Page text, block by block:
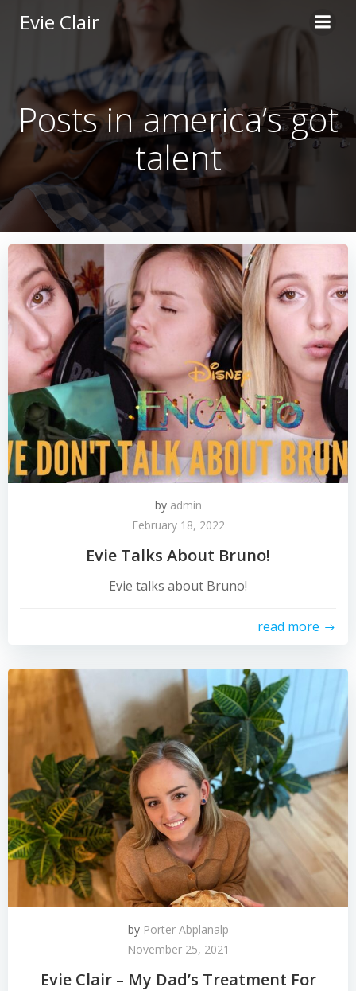
content
Evie Clair
Posts in america’s got
talent
by admin
February 18, 2022
Evie Talks About Bruno!
Evie talks about Bruno!
read more
by Porter Abplanalp
November 25, 2021
Evie Clair – My Dad’s Treatment For